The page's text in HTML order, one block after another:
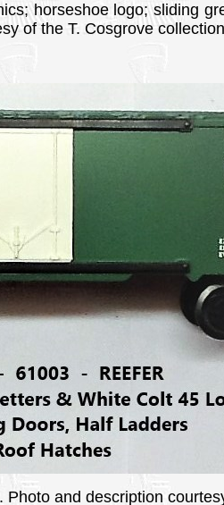
horseshoe logo; sliding
of the T. Cosgrove
and description